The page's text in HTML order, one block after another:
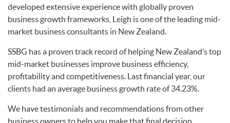
developed extensive experience with globally proven
business growth frameworks, Leigh is one of the leading mid-
market business consultants in New Zealand.
SSBG has a proven track record of helping New Zealand’s top
mid-market businesses improve business efficiency,
profitability and competitiveness. Last financial year, our
clients had an average business growth rate of 34.23%.
We have testimonials and recommendations from other
business owners to help you make that final decision.